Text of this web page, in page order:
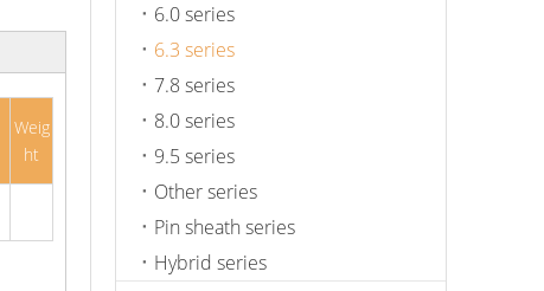
Weig
ht
6.0 series
6.3 series
7.8 series
8.0 series
9.5 series
Other series
Pin sheath series
Hybrid series